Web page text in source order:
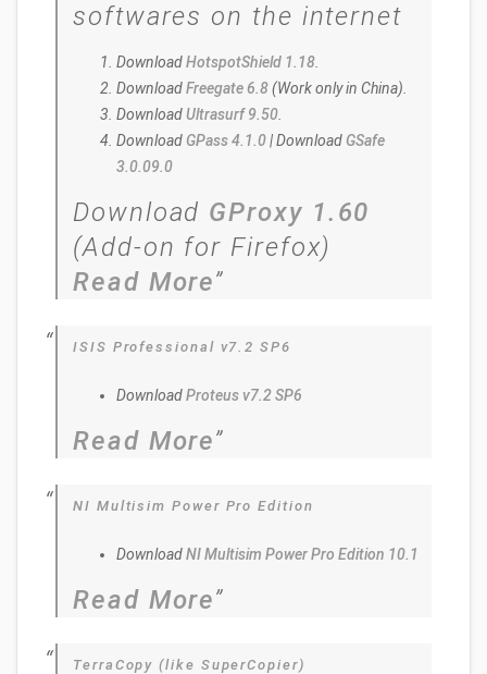
softwares on the internet
DownloadHotspotShield 1.18
DownloadFreegate 6.8(Work only in China).
DownloadUltrasurf 9.50
Download GPass 4.1.0| Download GSafe
3.0.09.0
Download GProxy 1.60
(Add-on for Firefox)
Read More
ISIS Professional v7.2 SP6
DownloadProteus v7.2 SP6
Read More
NI Multisim Power Pro Edition
DownloadNI Multisim Power Pro Edition 10.1
Read More
TerraCopy (like SuperCopier)